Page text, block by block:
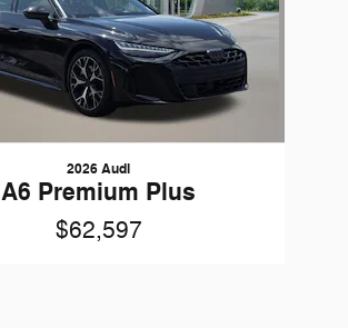
2026 Audi
A6 Premium Plus
$62,597